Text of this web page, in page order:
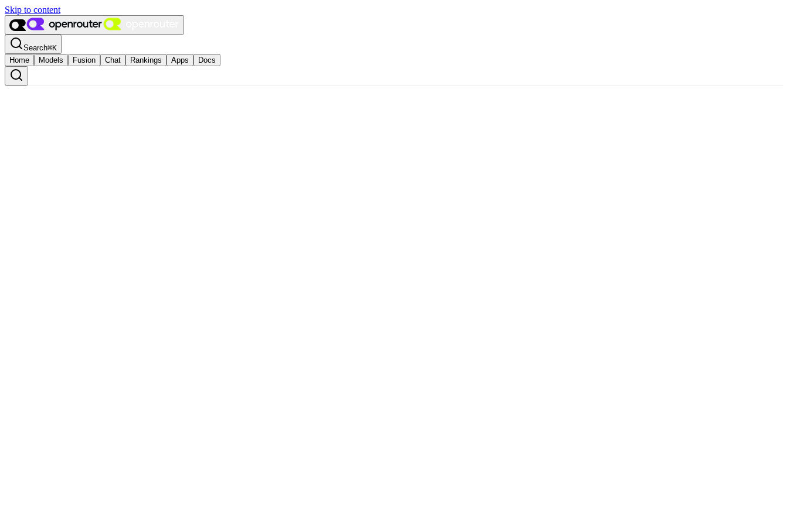
Skip to content
Search⌘K
Home
Models Fusion Chat Rankings Apps Docs